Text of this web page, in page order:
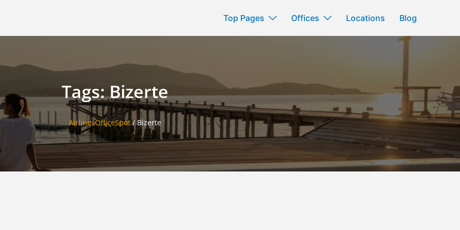
Top Pages Offices Locations Blog
Tags: Bizerte
AirlinesOfficeSpot/Bizerte